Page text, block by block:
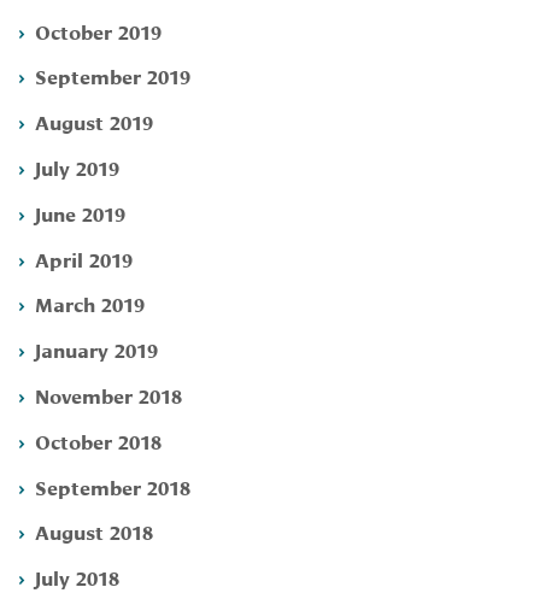
October 2019
September 2019
August 2019
July 2019
June 2019
April 2019
March 2019
January 2019
November 2018
October 2018
September 2018
August 2018
July 2018